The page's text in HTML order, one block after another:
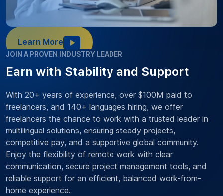
Learn More
JOIN A PROVEN INDUSTRY LEADER
Earn with Stability and Support
With 20+ years of experience, over $100M paid to
freelancers, and 140+ languages hiring, we offer
freelancers the chance to work with a trusted leader in
multilingual solutions, ensuring steady projects,
competitive pay, and a supportive global community.
Enjoy the flexibility of remote work with clear
communication, secure project management tools, and
reliable support for an efficient, balanced work-from-
home experience.